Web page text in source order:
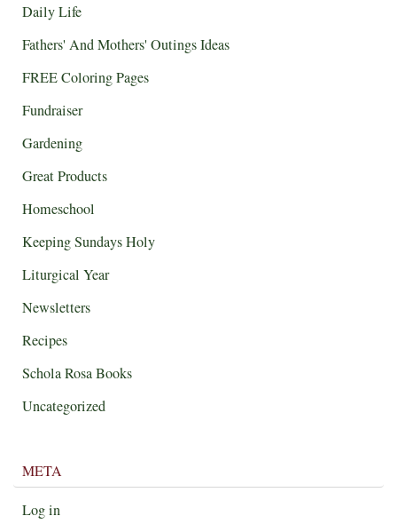
Daily Life
Fathers' And Mothers' Outings Ideas
FREE Coloring Pages
Fundraiser
Gardening
Great Products
Homeschool
Keeping Sundays Holy
Liturgical Year
Newsletters
Recipes
Schola Rosa Books
Uncategorized
META
Log in